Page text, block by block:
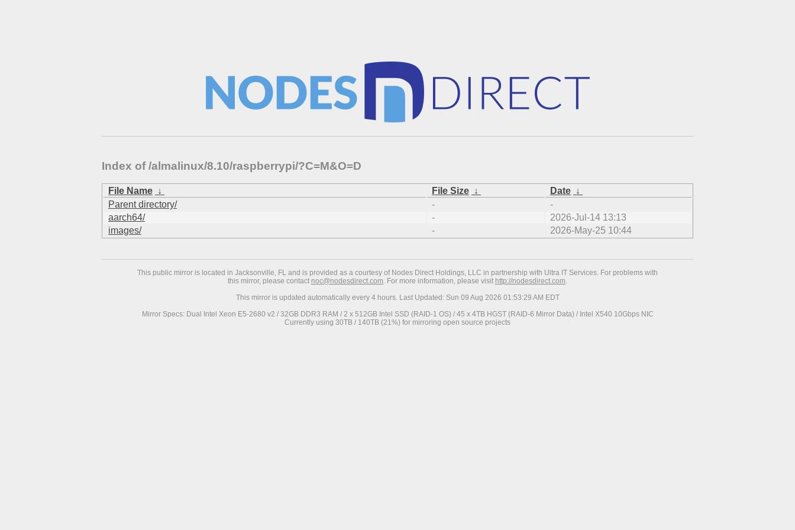
Index of /almalinux/8.10/raspberrypi/?C=M&O=D
File Name ↓ File Size ↓ Date ↓
Parent directory/
-
-
aarch64/
-
2026-Jul-14 13:13
images/
- 2026-May-25 10:44
This public mirror is located in Jacksonville, FL and is provided as a courtesy of Nodes Direct Holdings, LLC in partnership with Ultra IT Services. For problems with
this mirror, please contact noc@nodesdirect.com. For more information, please visit http://nodesdirect.com.
This mirror is updated automatically every 4 hours. Last Updated: Sun 09 Aug 2026 01:53:29 AM EDT
Mirror Specs: Dual Intel Xeon E5-2680 v2 / 32GB DDR3 RAM / 2 x 512GB Intel SSD (RAID-1 OS) / 45 x 4TB HGST (RAID-6 Mirror Data) / Intel X540 10Gbps NIC
Currently using 30TB / 140TB (21%) for mirroring open source projects